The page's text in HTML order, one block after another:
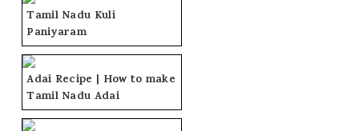
Tamil Nadu Kuli
Paniyaram
Adai Recipe | How to make
Tamil Nadu Adai